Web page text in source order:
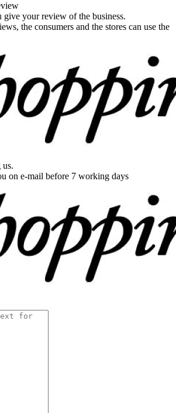
give your review of the business.
the consumers and the stores can use the
on e-mail before 7 working days